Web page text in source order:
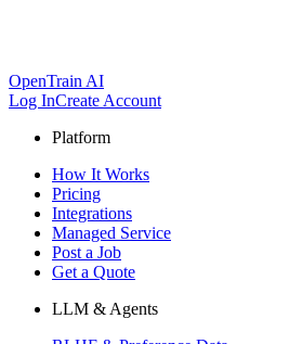
OpenTrain AI
Log InCreate Account
Platform
How It Works
Pricing
Integrations
Managed Service
Post a Job
Get a Quote
LLM & Agents